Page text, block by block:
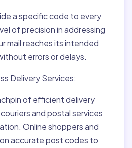
a specific code to every
of precision in addressing
mail reaches its intended
errors or delays.
Delivery Services:
of efficient delivery
and postal services
Online shoppers and
accurate post codes to